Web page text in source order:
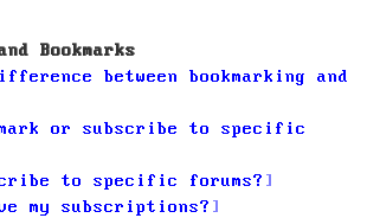
Bookmarks
between bookmarking and
or subscribe to specific
to specific forums?
my subscriptions?